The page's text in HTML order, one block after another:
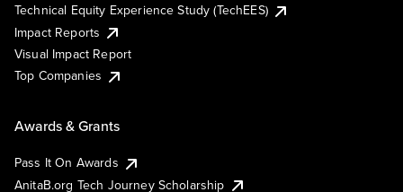
Technical Equity Experience Study (TechEES)
Impact Reports
Visual Impact Report
Top Companies
Awards & Grants
Pass It On Awards
AnitaB.org Tech Journey Scholarship